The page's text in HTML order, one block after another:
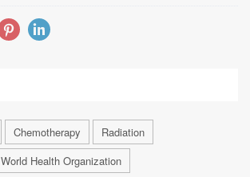
Chemotherapy
Radiation
World Health Organization